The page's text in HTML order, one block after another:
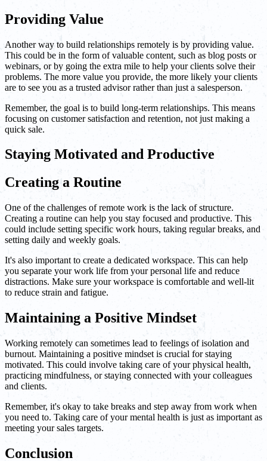
Providing Value
Another way to build relationships remotely is by providing value.
This could be in the form of valuable content, such as blog posts or
webinars, or by going the extra mile to help your clients solve their
problems. The more value you provide, the more likely your clients
are to see you as a trusted advisor rather than just a salesperson.
Remember, the goal is to build long-term relationships. This means
focusing on customer satisfaction and retention, not just making a
quick sale.
Staying Motivated and Productive
Creating a Routine
One of the challenges of remote work is the lack of structure.
Creating a routine can help you stay focused and productive. This
could include setting specific work hours, taking regular breaks, and
setting daily and weekly goals.
It's also important to create a dedicated workspace. This can help
you separate your work life from your personal life and reduce
distractions. Make sure your workspace is comfortable and well-lit
to reduce strain and fatigue.
Maintaining a Positive Mindset
Working remotely can sometimes lead to feelings of isolation and
burnout. Maintaining a positive mindset is crucial for staying
motivated. This could involve taking care of your physical health,
practicing mindfulness, or staying connected with your colleagues
and clients.
Remember, it's okay to take breaks and step away from work when
you need to. Taking care of your mental health is just as important as
meeting your sales targets.
Conclusion